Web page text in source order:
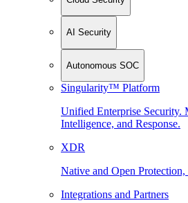
AI Security
Autonomous SOC
Singularity™ Platform
Unified Enterprise Security.
Intelligence, and Response.
XDR
Native and Open
Integrations and Partners